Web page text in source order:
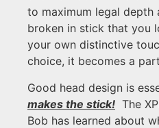
to maximum legal depth
broken in stick that you
your own distinctive
choice, it becomes a
Good head design is
makes the stick! The
Bob has learned about